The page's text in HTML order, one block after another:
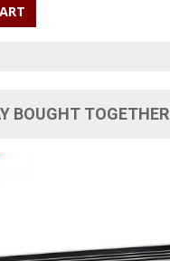
BOUGHT TOGETHER